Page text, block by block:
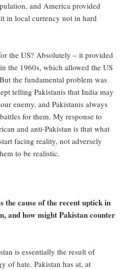
and America provided
in local currency not in hard
the US? Absolutely – it provided
the 1960s, which allowed the US
the fundamental problem was
telling Pakistanis that India may
enemy, and Pakistanis always
for them. My response to
and anti-Pakistan is that what
facing reality, not adversely
to be realistic.
the cause of the recent uptick in
and how might Pakistan counter
is essentially the result of
of hate. Pakistan has at, at